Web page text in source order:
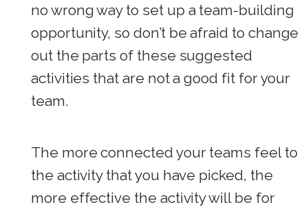
no wrong way to set up a team-building
opportunity, so don’t be afraid to change
out the parts of these suggested
activities that are not a good fit for your
team.
The more connected your teams feel to
the activity that you have picked, the
more effective the activity will be for